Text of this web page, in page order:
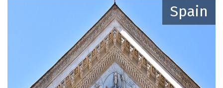
Spain